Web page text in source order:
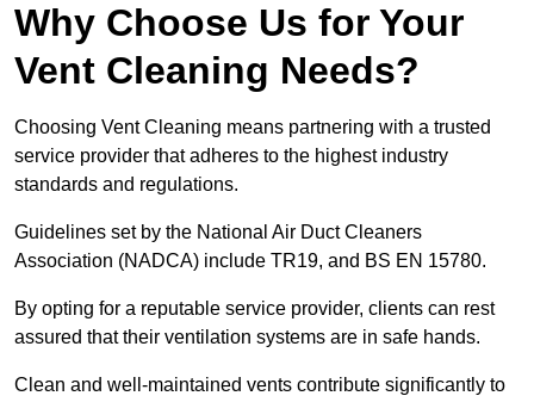
Why Choose Us for Your
Vent Cleaning Needs?
Choosing Vent Cleaning means partnering with a trusted
service provider that adheres to the highest industry
standards and regulations.
Guidelines set by the National Air Duct Cleaners
Association (NADCA) include TR19, and BS EN 15780.
By opting for a reputable service provider, clients can rest
assured that their ventilation systems are in safe hands.
Clean and well-maintained vents contribute significantly to